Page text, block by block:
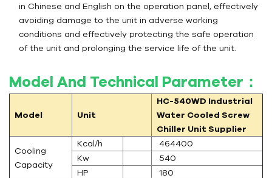
in Chinese and English on the operation panel, effectively
avoiding damage to the unit in adverse working
conditions and effectively protecting the safe operation
of the unit and prolonging the service life of the unit.
Model And Technical Parameter：
Model Unit
HC-540WD Industrial
Water Cooled Screw
Chiller Unit Supplier
Cooling
Capacity
Kcal/h
464400
Kw
540
HP
180